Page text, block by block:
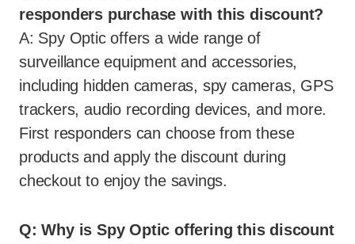
responders purchase with this discount?
A: Spy Optic offers a wide range of
surveillance equipment and accessories,
including hidden cameras, spy cameras, GPS
trackers, audio recording devices, and more.
First responders can choose from these
products and apply the discount during
checkout to enjoy the savings.
Q: Why is Spy Optic offering this discount